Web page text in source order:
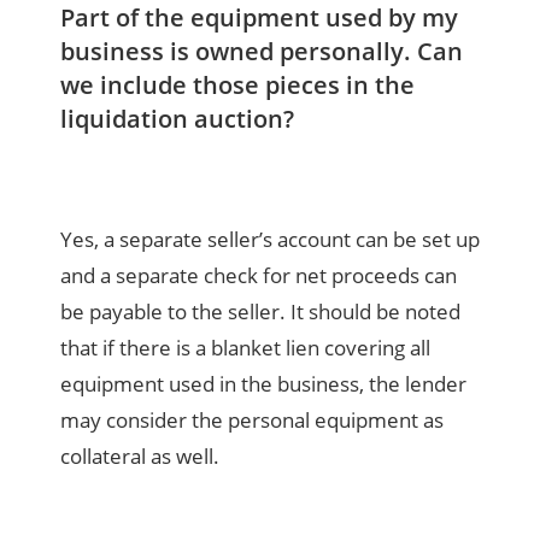
Part of the equipment used by my
business is owned personally. Can
we include those pieces in the
liquidation auction?
Yes, a separate seller’s account can be set up
and a separate check for net proceeds can
be payable to the seller. It should be noted
that if there is a blanket lien covering all
equipment used in the business, the lender
may consider the personal equipment as
collateral as well.